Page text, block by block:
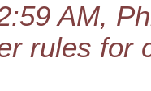
AM,
rules for